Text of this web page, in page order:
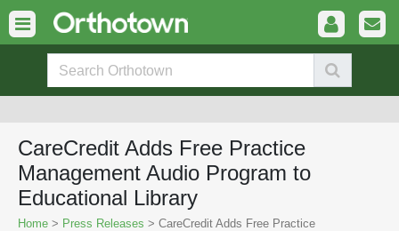
CareCredit Adds Free Practice
Management Audio Program to
Educational Library
Home > Press Releases > CareCredit Adds Free Practice